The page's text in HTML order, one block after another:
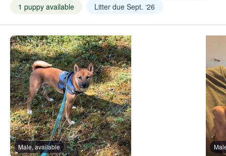
1 puppy available
Litter due Sept. ‘26
Male, available